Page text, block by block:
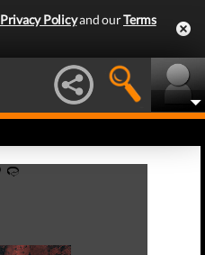
Privacy Policyand ourTerms